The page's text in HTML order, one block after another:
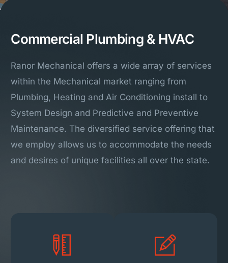
Commercial Plumbing & HVAC
Ranor Mechanical offers a wide array of services
within the Mechanical market ranging from
Plumbing, Heating and Air Conditioning install to
System Design and Predictive and Preventive
Maintenance. The diversified service offering that
we employ allows us to accommodate the needs
and desires of unique facilities all over the state.